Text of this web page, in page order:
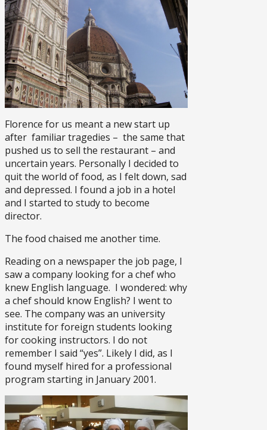
Florence for us meant a new start up
after familiar tragedies – the same that
pushed us to sell the restaurant – and
uncertain years. Personally I decided to
quit the world of food, as I felt down, sad
and depressed. I found a job in a hotel
and I started to study to become
director.
The food chaised me another time.
Reading on a newspaper the job page, I
saw a company looking for a chef who
knew English language. I wondered: why
a chef should know English? I went to
see. The company was an university
institute for foreign students looking
for cooking instructors. I do not
remember I said “yes”. Likely I did, as I
found myself hired for a professional
program starting in January 2001.